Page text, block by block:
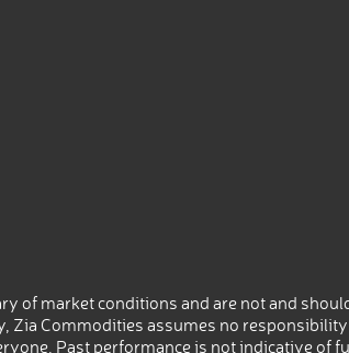
of market conditions and are not and
Zia Commodities assumes no
Past performance is not indicative of